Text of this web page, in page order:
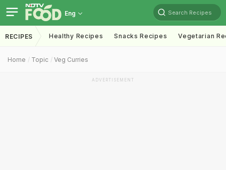
Eng Search Recipes
RECIPES Healthy Recipes Snacks Recipes Vegetarian
Home Topic Veg Curries
ADVERTISEMENT